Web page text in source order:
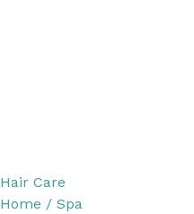
Hair Care
Home / Spa